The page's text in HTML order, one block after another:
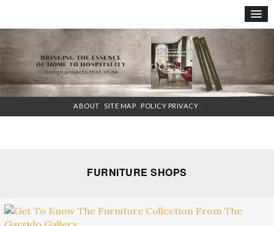
×
ABOUT SITE MAP POLICY PRIVACY
FURNITURE SHOPS